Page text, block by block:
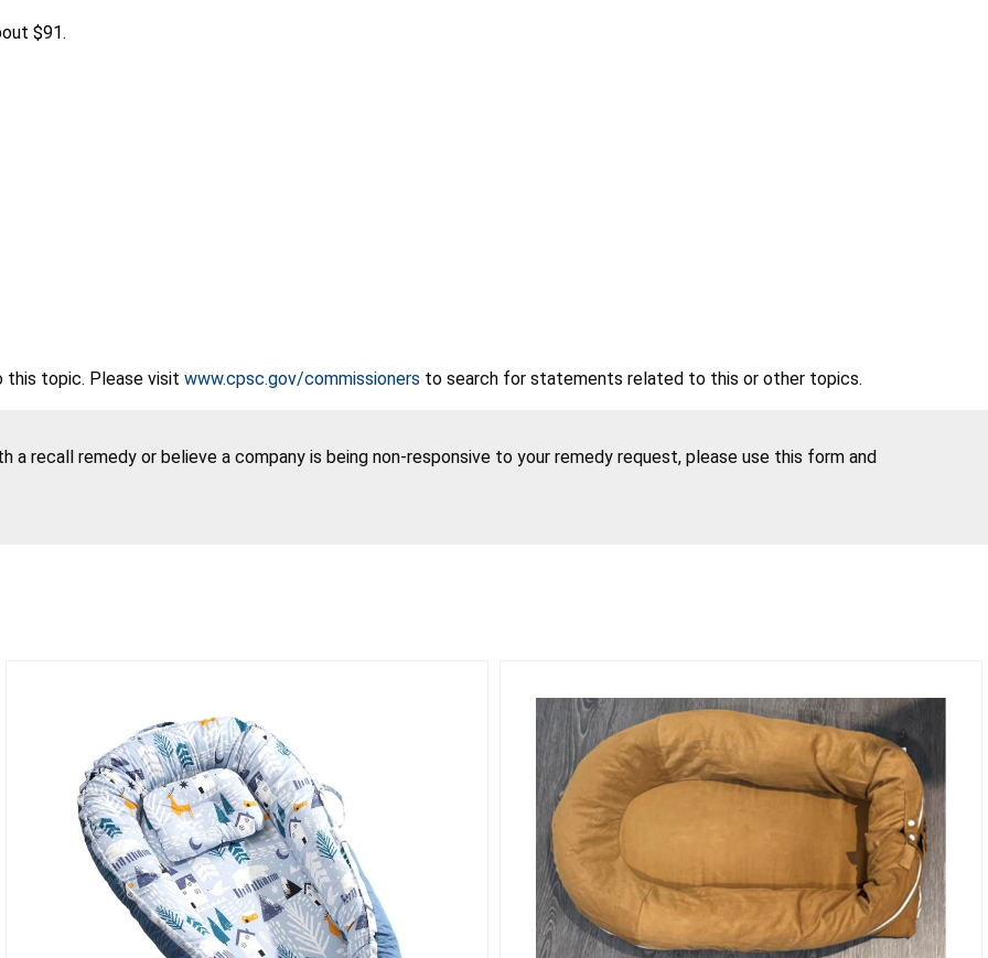
$91.
this topic. Please visit www.cpsc.gov/commissioners to search for statements related to this or other topics.
a recall remedy or believe a company is being non-responsive to your remedy request, please use this form and